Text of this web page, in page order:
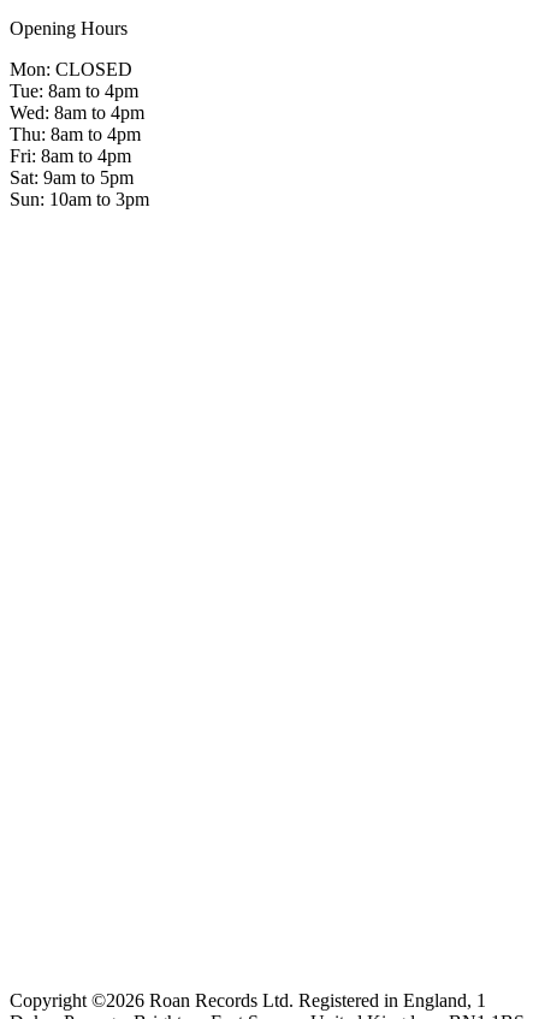
Opening Hours
Mon: CLOSED
Tue: 8am to 4pm
Wed: 8am to 4pm
Thu: 8am to 4pm
Fri: 8am to 4pm
Sat: 9am to 5pm
Sun: 10am to 3pm
Copyright ©2026 Roan Records Ltd. Registered in England, 1